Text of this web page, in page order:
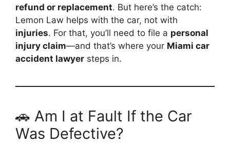
refund or replacement. But here’s the catch:
Lemon Law helps with the car, not with
injuries. For that, you’ll need to file a personal
injury claim—and that’s where your Miami car
accident lawyer steps in.
🚗 Am I at Fault If the Car
Was Defective?